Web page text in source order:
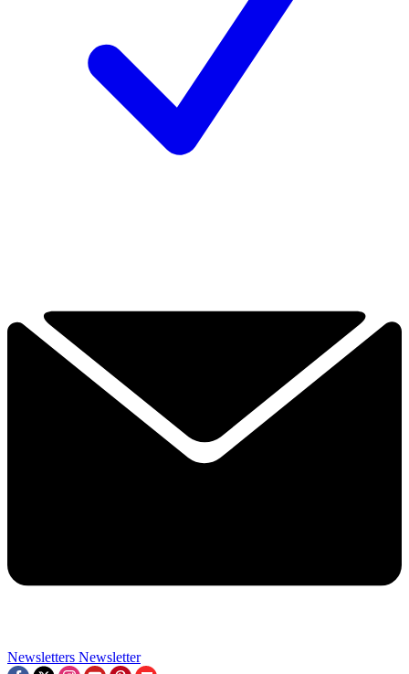
Newsletters Newsletter